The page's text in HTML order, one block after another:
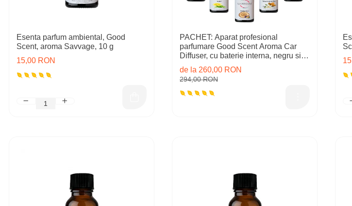
Esenta parfum ambiental, Good
Scent, aroma Savvage, 10 g
15,00 RON
PACHET: Aparat profesional
parfumare Good Scent Aroma Car
Diffuser, cu baterie interna, negru si 5
rezerve incluse
294,00 RON
de la 260,00 RON